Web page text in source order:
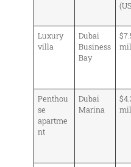
Luxury
villa
Dubai
Business
Bay
Penthou
se
apartme
nt
Dubai
Marina